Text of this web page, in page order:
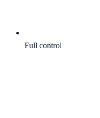
Full control